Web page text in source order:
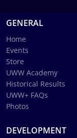
GENERAL
Home
Events
Store
UWW Academy
Historical Results
UWW+ FAQs
Photos
DEVELOPMENT